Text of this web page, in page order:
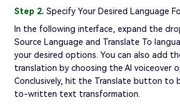
Step 2. Specify Your Desired Language
In the following interface, expand the
Source Language and Translate To
your desired options. You can also add
translation by choosing the AI voiceover
Conclusively, hit the Translate button to
to-written text transformation.